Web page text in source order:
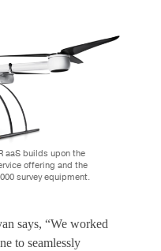
aaS builds upon the
offering and the
survey equipment.
says, “We worked
to seamlessly